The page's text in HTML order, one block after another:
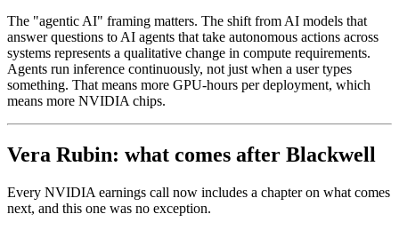
The "agentic AI" framing matters. The shift from AI models that
answer questions to AI agents that take autonomous actions across
systems represents a qualitative change in compute requirements.
Agents run inference continuously, not just when a user types
something. That means more GPU-hours per deployment, which
means more NVIDIA chips.
Vera Rubin: what comes after Blackwell
Every NVIDIA earnings call now includes a chapter on what comes
next, and this one was no exception.